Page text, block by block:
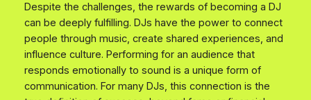
Despite the challenges, the rewards of becoming a DJ
can be deeply fulfilling. DJs have the power to connect
people through music, create shared experiences, and
influence culture. Performing for an audience that
responds emotionally to sound is a unique form of
communication. For many DJs, this connection is the